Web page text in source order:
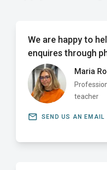
We are happy to
enquires through
Maria
teacher
email SEND US AN EMAIL